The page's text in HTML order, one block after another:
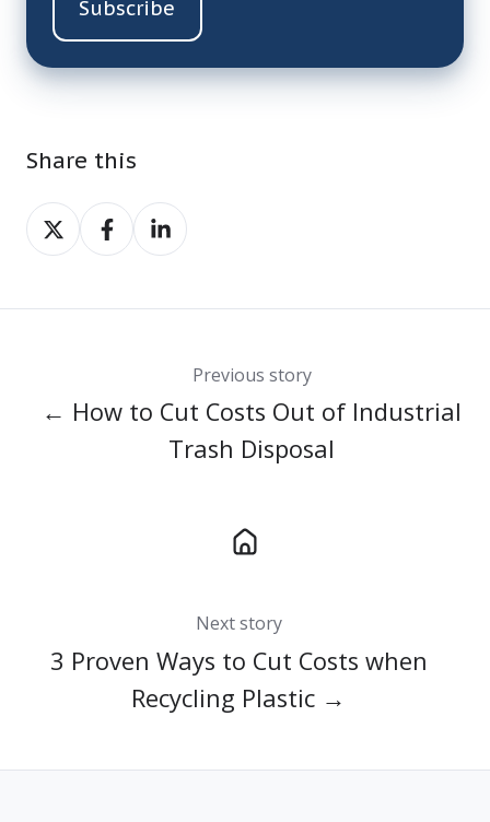
Share this
Share
on
Share
on
Share
on
Previous story
← How to Cut Costs Out of Industrial
Trash Disposal
Next story
3 Proven Ways to Cut Costs when
Recycling Plastic →